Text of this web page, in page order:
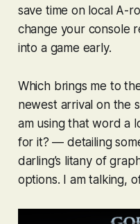
save time on local A-
change your console
into a game early.
Which brings me to
newest arrival on the
am using that word a
for it? — detailing
darling’s litany of
options. I am talking,